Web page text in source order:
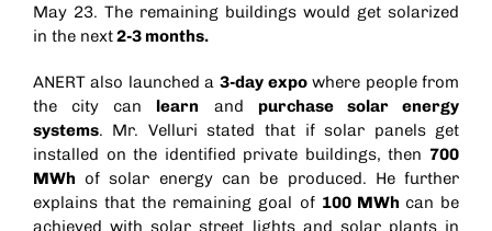
May 23. The remaining buildings would get solarized
in the next2-3 months.
ANERT also launched a 3-day expowhere people from
the city can learn and purchase solar energy
systems. Mr. Velluri stated that if solar panels get
installed on the identified private buildings, then 700
MWh of solar energy can be produced. He further
explains that the remaining goal of 100 MWh can be
achieved with solar street lights and solar plants in